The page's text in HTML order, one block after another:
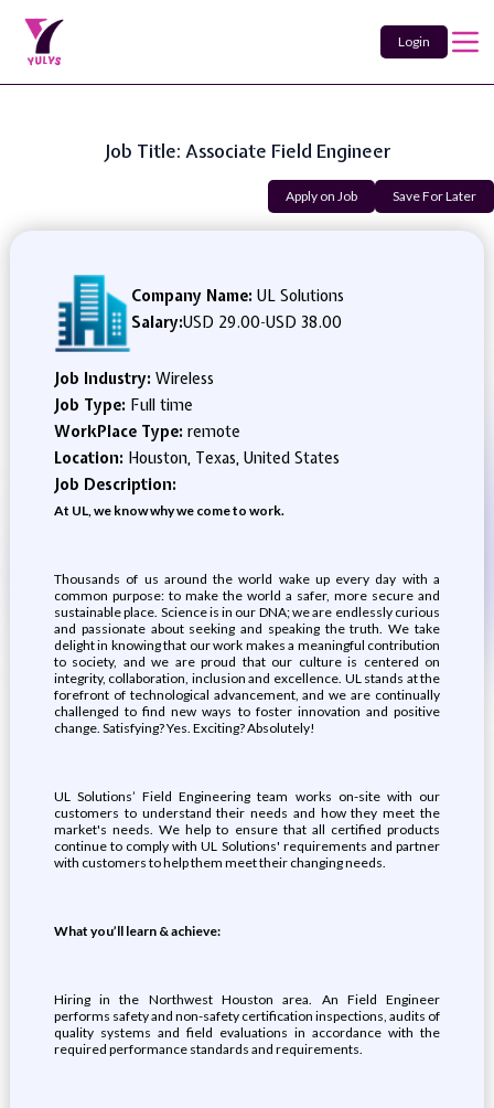
Login
Job Title: Associate Field Engineer
Apply on Job Save For Later
Company Name: UL Solutions
Salary:USD 29.00-USD 38.00
Job Industry: Wireless
Job Type: Full time
WorkPlace Type: remote
Location: Houston, Texas, United States
Job Description:
At UL, we know why we come to work.
Thousands of us around the world wake up every day with a
common purpose: to make the world a safer, more secure and
sustainable place. Science is in our DNA; we are endlessly curious
and passionate about seeking and speaking the truth. We take
delight in knowing that our work makes a meaningful contribution
to society, and we are proud that our culture is centered on
integrity, collaboration, inclusion and excellence. UL stands at the
forefront of technological advancement, and we are continually
challenged to find new ways to foster innovation and positive
change. Satisfying? Yes. Exciting? Absolutely!
UL Solutions’ Field Engineering team works on-site with our
customers to understand their needs and how they meet the
market's needs. We help to ensure that all certified products
continue to comply with UL Solutions' requirements and partner
with customers to help them meet their changing needs.
What you’ll learn & achieve:
Hiring in the Northwest Houston area. An Field Engineer
performs safety and non-safety certification inspections, audits of
quality systems and field evaluations in accordance with the
required performance standards and requirements.